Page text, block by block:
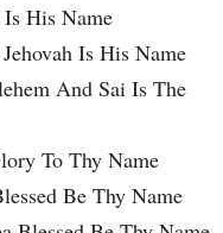
His Name
Is His Name
And Sai Is The
To Thy Name
Be Thy Name